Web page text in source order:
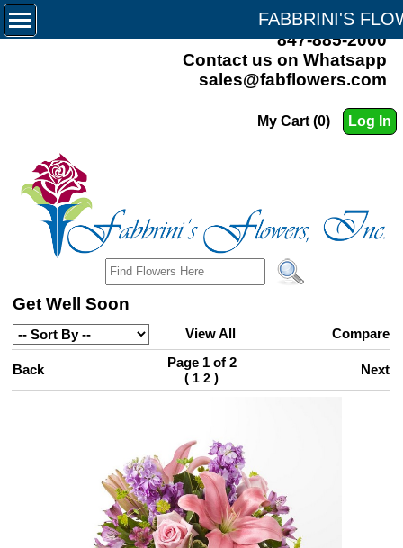
FABBRINI'S
847-885-2000
Contact us on Whatsapp
sales@fabflowers.com
My Cart (0) Log In
Get Well Soon
View All Compare
Back
Page 1 of 2
( 1 2 )
Next